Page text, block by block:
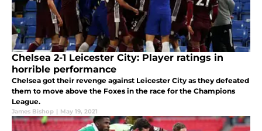
Chelsea 2-1 Leicester City: Player ratings in
horrible performance
Chelsea got their revenge against Leicester City as they defeated
them to move above the Foxes in the race for the Champions
League.
James Bishop | May 19, 2021